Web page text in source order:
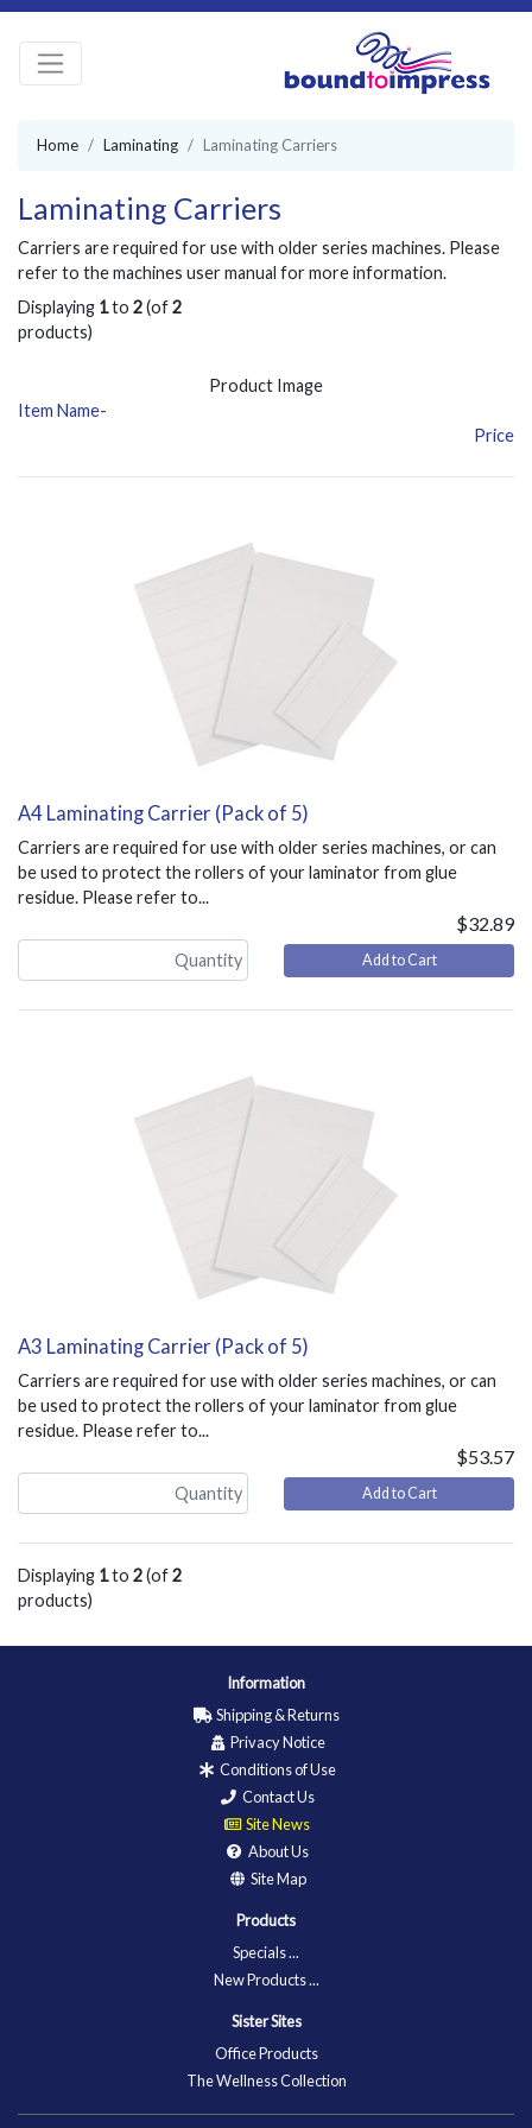
Home Laminating Laminating Carriers
Laminating Carriers
Carriers are required for use with older series machines. Please
refer to the machines user manual for more information.
Displaying 1to 2(of2
products)
Product Image
Item Name-
Price
A4 Laminating Carrier (Pack of 5)
Carriers are required for use with older series machines, or can
be used to protect the rollers of your laminator from glue
residue. Please refer to...
$32.89
Add to Cart
A3 Laminating Carrier (Pack of 5)
Carriers are required for use with older series machines, or can
be used to protect the rollers of your laminator from glue
residue. Please refer to...
$53.57
Add to Cart
Displaying 1to 2(of2
products)
Information
Shipping & Returns
Privacy Notice
Conditions of Use
Contact Us
Site News
About Us
Site Map
Products
Specials ...
New Products ...
Sister Sites
Office Products
The Wellness Collection